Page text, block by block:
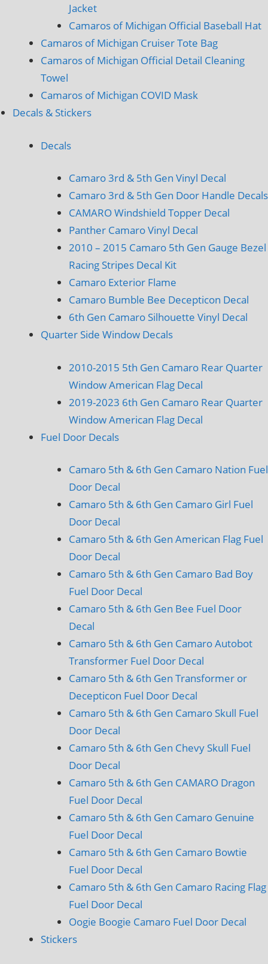
Jacket
Camaros of Michigan Official Baseball Hat
Camaros of Michigan Cruiser Tote Bag
Camaros of Michigan Official Detail Cleaning
Towel
Camaros of Michigan COVID Mask
Decals & Stickers
Decals
Camaro 3rd & 5th Gen Vinyl Decal
Camaro 3rd & 5th Gen Door Handle Decals
CAMARO Windshield Topper Decal
Panther Camaro Vinyl Decal
2010 – 2015 Camaro 5th Gen Gauge Bezel
Racing Stripes Decal Kit
Camaro Exterior Flame
Camaro Bumble Bee Decepticon Decal
6th Gen Camaro Silhouette Vinyl Decal
Quarter Side Window Decals
2010-2015 5th Gen Camaro Rear Quarter
Window American Flag Decal
2019-2023 6th Gen Camaro Rear Quarter
Window American Flag Decal
Fuel Door Decals
Camaro 5th & 6th Gen Camaro Nation Fuel
Door Decal
Camaro 5th & 6th Gen Camaro Girl Fuel
Door Decal
Camaro 5th & 6th Gen American Flag Fuel
Door Decal
Camaro 5th & 6th Gen Camaro Bad Boy
Fuel Door Decal
Camaro 5th & 6th Gen Bee Fuel Door
Decal
Camaro 5th & 6th Gen Camaro Autobot
Transformer Fuel Door Decal
Camaro 5th & 6th Gen Transformer or
Decepticon Fuel Door Decal
Camaro 5th & 6th Gen Camaro Skull Fuel
Door Decal
Camaro 5th & 6th Gen Chevy Skull Fuel
Door Decal
Camaro 5th & 6th Gen CAMARO Dragon
Fuel Door Decal
Camaro 5th & 6th Gen Camaro Genuine
Fuel Door Decal
Camaro 5th & 6th Gen Camaro Bowtie
Fuel Door Decal
Camaro 5th & 6th Gen Camaro Racing Flag
Fuel Door Decal
Oogie Boogie Camaro Fuel Door Decal
Stickers